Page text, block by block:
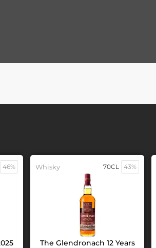
46% Whisky 70CL 43%
The Glendronach 12 Years